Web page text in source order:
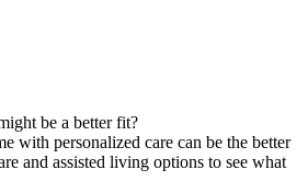
be a better fit?
with personalized care can be the better
and assisted living options to see what